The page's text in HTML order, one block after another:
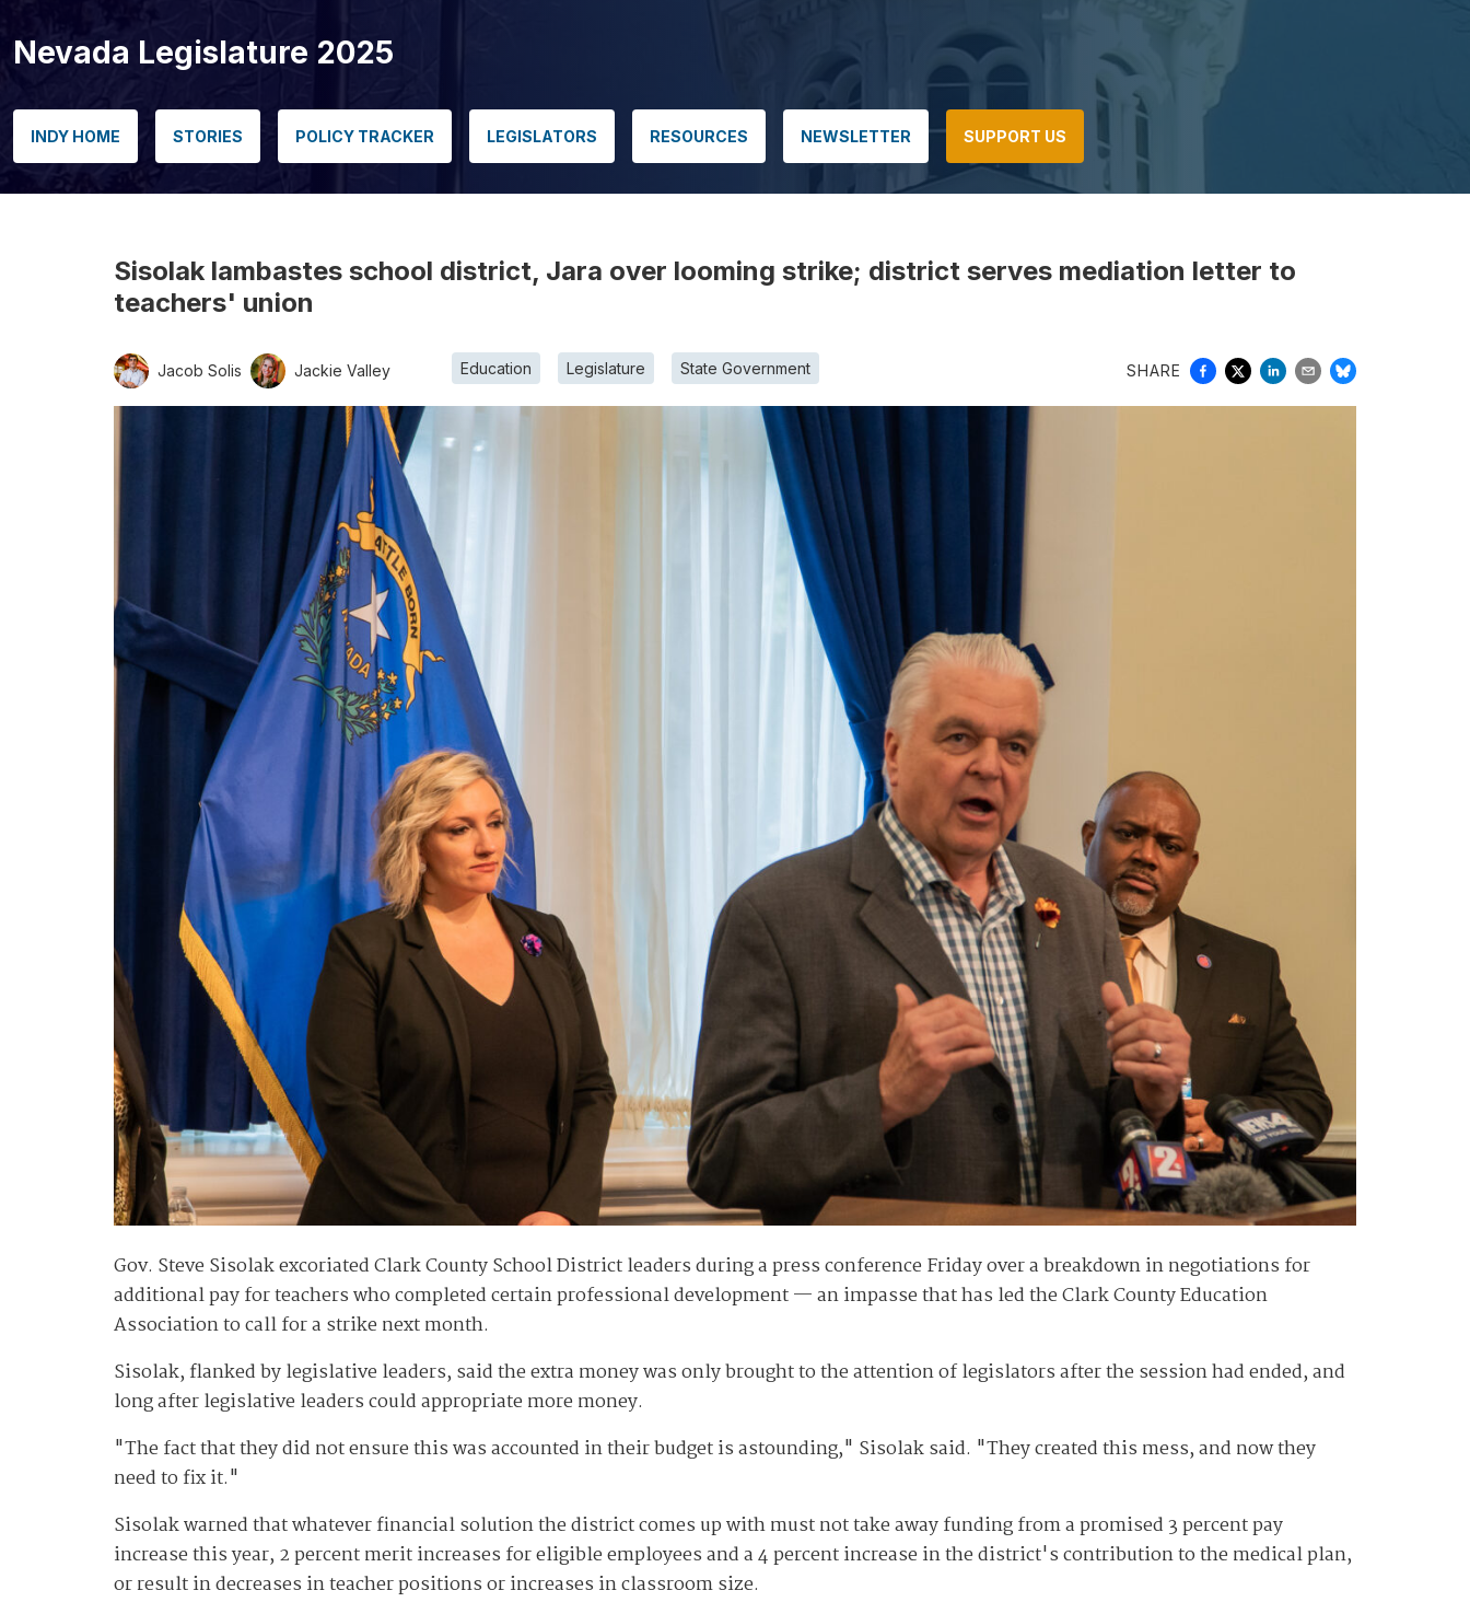
Nevada Legislature 2025
INDY HOME STORIES POLICY TRACKER LEGISLATORS RESOURCES NEWSLETTER SUPPORT US
Sisolak lambastes school district, Jara over looming strike; district serves mediation letter to
teachers' union
Jacob Solis Jackie Valley Education Legislature State Government SHARE
Gov. Steve Sisolak excoriated Clark County School District leaders during a press conference Friday over a breakdown in negotiations for
additional pay for teachers who completed certain professional development — an impasse that has led the Clark County Education
Association to call for a strike next month.
Sisolak, flanked by legislative leaders, said the extra money was only brought to the attention of legislators after the session had ended, and
long after legislative leaders could appropriate more money.
"The fact that they did not ensure this was accounted in their budget is astounding," Sisolak said. "They created this mess, and now they
need to fix it."
Sisolak warned that whatever financial solution the district comes up with must not take away funding from a promised 3 percent pay
increase this year, 2 percent merit increases for eligible employees and a 4 percent increase in the district's contribution to the medical plan,
or result in decreases in teacher positions or increases in classroom size.